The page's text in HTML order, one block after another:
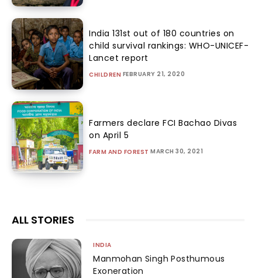
India 131st out of 180 countries on
child survival rankings: WHO-UNICEF-
Lancet report
CHILDREN FEBRUARY 21, 2020
Farmers declare FCI Bachao Divas
on April 5
FARM AND FOREST MARCH 30, 2021
ALL STORIES
INDIA
Manmohan Singh Posthumous
Exoneration